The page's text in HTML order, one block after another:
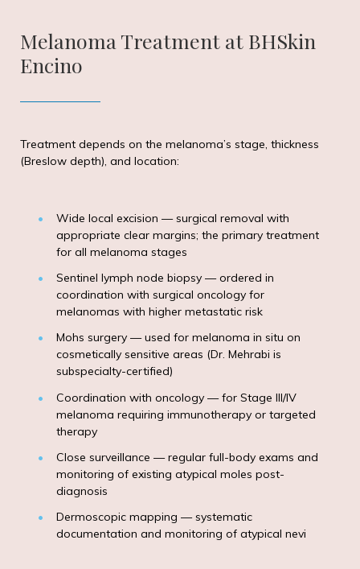
Melanoma Treatment at BHSkin
Encino
Treatment depends on the melanoma’s stage, thickness
(Breslow depth), and location:
Wide local excision — surgical removal with
appropriate clear margins; the primary treatment
for all melanoma stages
Sentinel lymph node biopsy — ordered in
coordination with surgical oncology for
melanomas with higher metastatic risk
Mohs surgery — used for melanoma in situ on
cosmetically sensitive areas (Dr. Mehrabi is
subspecialty-certified)
Coordination with oncology — for Stage III/IV
melanoma requiring immunotherapy or targeted
therapy
Close surveillance — regular full-body exams and
monitoring of existing atypical moles post-
diagnosis
Dermoscopic mapping — systematic
documentation and monitoring of atypical nevi